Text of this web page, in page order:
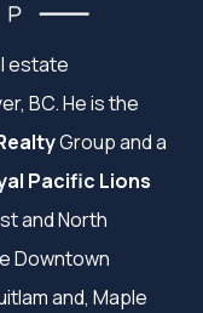
estate
BC. He is the
Group and a
Pacific Lions
and North
Downtown
and, Maple